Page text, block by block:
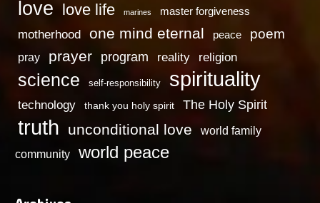
love love life marines master forgiveness
motherhood one mind eternal peace poem
pray prayer program reality religion
science self-responsibility spirituality
technology thank you holy spirit The Holy Spirit
truth unconditional love
world family
community
world peace